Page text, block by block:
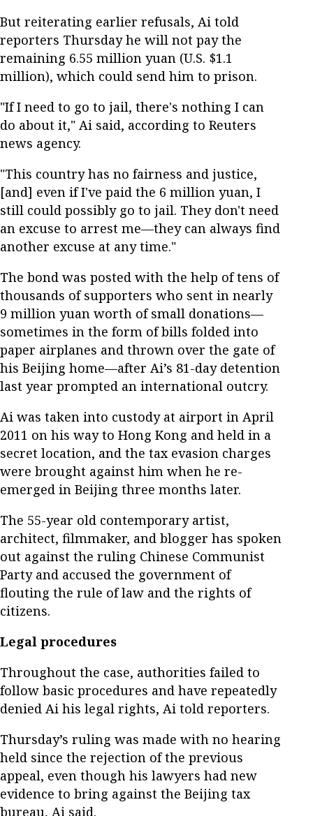
But reiterating earlier refusals, Ai told
reporters Thursday he will not pay the
remaining 6.55 million yuan (U.S. $1.1
million), which could send him to prison.
"If I need to go to jail, there's nothing I can
do about it," Ai said, according to Reuters
news agency.
"This country has no fairness and justice,
[and] even if I've paid the 6 million yuan, I
still could possibly go to jail. They don't need
an excuse to arrest me—they can always find
another excuse at any time."
The bond was posted with the help of tens of
thousands of supporters who sent in nearly
9 million yuan worth of small donations—
sometimes in the form of bills folded into
paper airplanes and thrown over the gate of
his Beijing home—after Ai’s 81-day detention
last year prompted an international outcry.
Ai was taken into custody at airport in April
2011 on his way to Hong Kong and held in a
secret location, and the tax evasion charges
were brought against him when he re-
emerged in Beijing three months later.
The 55-year old contemporary artist,
architect, filmmaker, and blogger has spoken
out against the ruling Chinese Communist
Party and accused the government of
flouting the rule of law and the rights of
citizens.
Legal procedures
Throughout the case, authorities failed to
follow basic procedures and have repeatedly
denied Ai his legal rights, Ai told reporters.
Thursday’s ruling was made with no hearing
held since the rejection of the previous
appeal, even though his lawyers had new
evidence to bring against the Beijing tax
bureau, Ai said.